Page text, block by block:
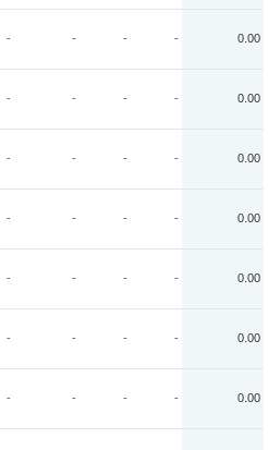
- - - - 0.00
- - - - 0.00
- - - - 0.00
- - - - 0.00
- - - - 0.00
- - - - 0.00
- - - - 0.00